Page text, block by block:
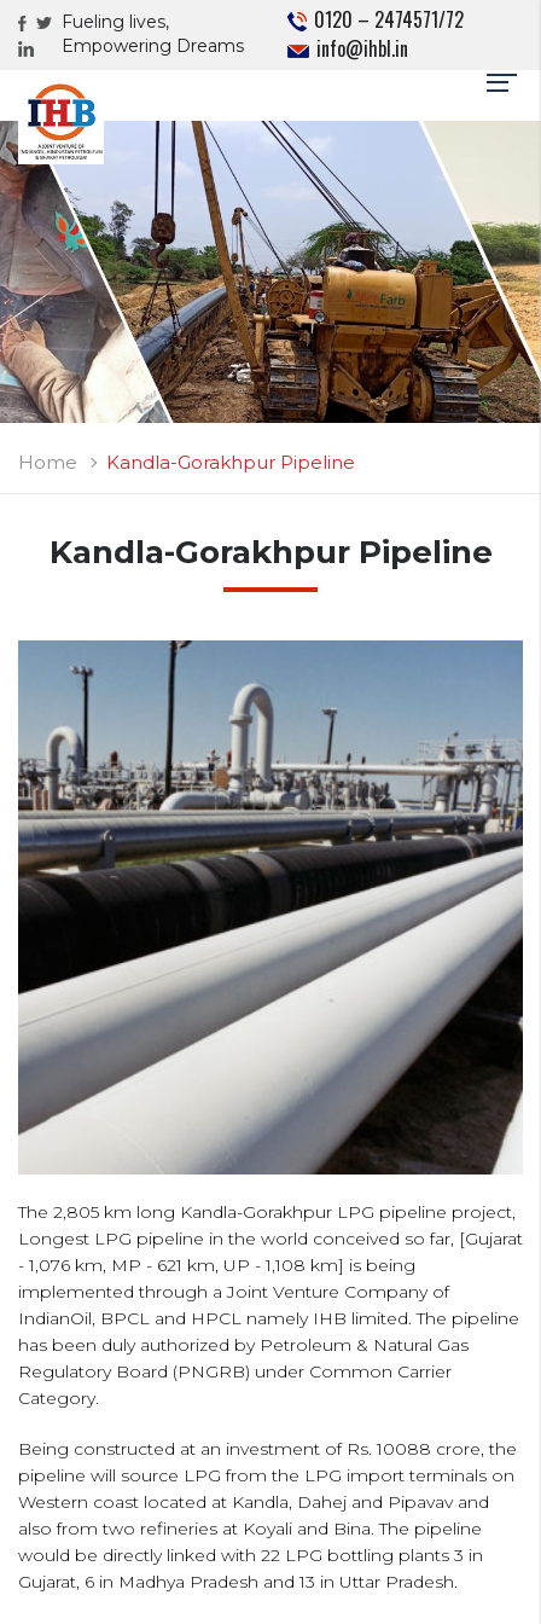
Fueling lives,
Empowering Dreams
0120 – 2474571/72
info@ihbl.in
Home Kandla-Gorakhpur Pipeline
Kandla-Gorakhpur Pipeline
The 2,805 km long Kandla-Gorakhpur LPG pipeline project,
Longest LPG pipeline in the world conceived so far, [Gujarat
- 1,076 km, MP - 621 km, UP - 1,108 km] is being
implemented through a Joint Venture Company of
IndianOil, BPCL and HPCL namely IHB limited. The pipeline
has been duly authorized by Petroleum & Natural Gas
Regulatory Board (PNGRB) under Common Carrier
Category.
Being constructed at an investment of Rs. 10088 crore, the
pipeline will source LPG from the LPG import terminals on
Western coast located at Kandla, Dahej and Pipavav and
also from two refineries at Koyali and Bina. The pipeline
would be directly linked with 22 LPG bottling plants 3 in
Gujarat, 6 in Madhya Pradesh and 13 in Uttar Pradesh.